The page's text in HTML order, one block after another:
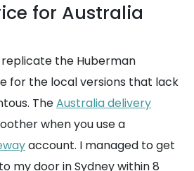
for Australia
the Huberman
for the local versions that lack
TheAustralia delivery
when you use a
account. I managed to get
my door in Sydney within 8